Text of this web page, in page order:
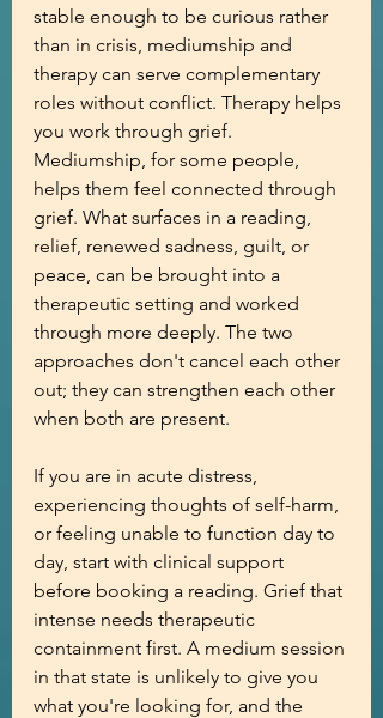
stable enough to be curious rather
than in crisis, mediumship and
therapy can serve complementary
roles without conflict. Therapy helps
you work through grief.
Mediumship, for some people,
helps them feel connected through
grief. What surfaces in a reading,
relief, renewed sadness, guilt, or
peace, can be brought into a
therapeutic setting and worked
through more deeply. The two
approaches don't cancel each other
out; they can strengthen each other
when both are present.
If you are in acute distress,
experiencing thoughts of self-harm,
or feeling unable to function day to
day, start with clinical support
before booking a reading. Grief that
intense needs therapeutic
containment first. A medium session
in that state is unlikely to give you
what you're looking for, and the